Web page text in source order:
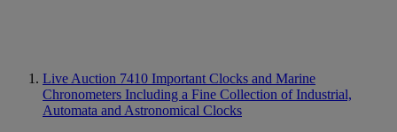
Live Auction 7410 Important Clocks and Marine
Chronometers Including a Fine Collection of Industrial,
Automata and Astronomical Clocks